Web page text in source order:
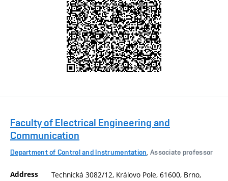
Faculty of Electrical Engineering and
Communication
Department of Control and Instrumentation , Associate professor
Address
Technická 3082/12, Královo Pole, 61600, Brno,